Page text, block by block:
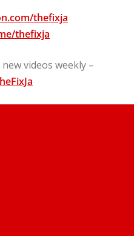
thefixja
thefixja
videos weekly –